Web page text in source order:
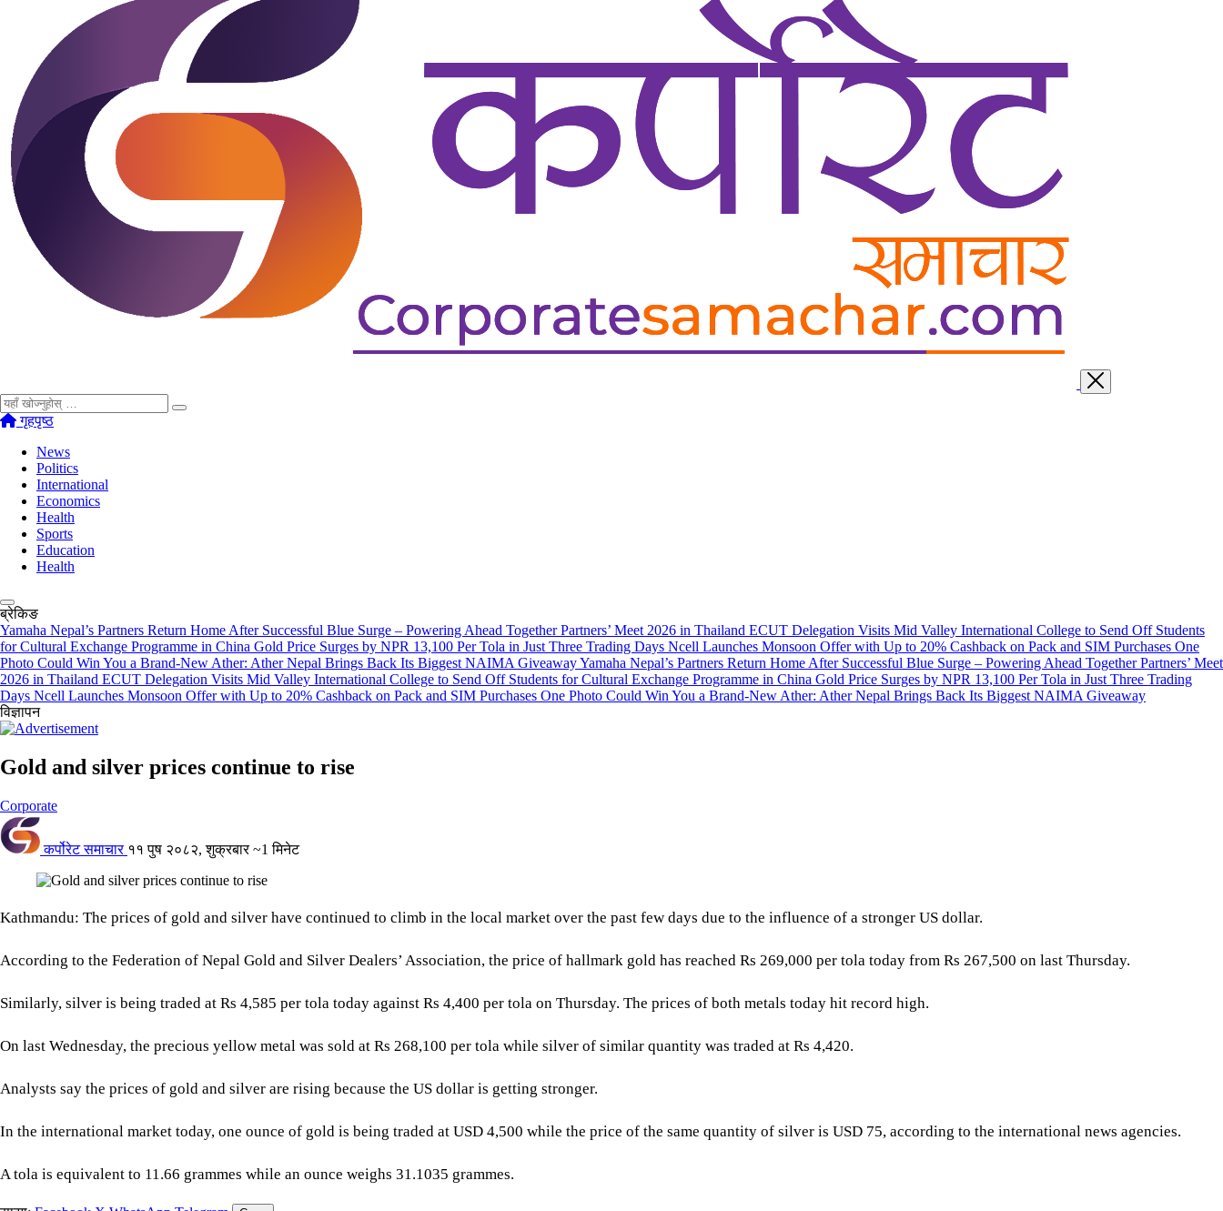
खोज्नुहोस्
गृहपृष्ठ
News
Politics
International
Economics
Health
Sports
Education
Health
ब्रेकिङ
Yamaha Nepal’s Partners Return Home After Successful Blue Surge – Powering Ahead Together Partners’ Meet 2026 in Thailand ECUT Delegation Visits Mid Valley International College to Send Off Students
for Cultural Exchange Programme in China Gold Price Surges by NPR 13,100 Per Tola in Just Three Trading Days Ncell Launches Monsoon Offer with Up to 20% Cashback on Pack and SIM Purchases One
Photo Could Win You a Brand-New Ather: Ather Nepal Brings Back Its Biggest NAIMA GiveawayYamaha Nepal’s Partners Return Home After Successful Blue Surge – Powering Ahead Together Partners’ Meet
2026 in Thailand ECUT Delegation Visits Mid Valley International College to Send Off Students for Cultural Exchange Programme in China Gold Price Surges by NPR 13,100 Per Tola in Just Three Trading
Days Ncell Launches Monsoon Offer with Up to 20% Cashback on Pack and SIM Purchases One Photo Could Win You a Brand-New Ather: Ather Nepal Brings Back Its Biggest NAIMA Giveaway
विज्ञापन
Gold and silver prices continue to rise
Corporate
कर्पोरेट समाचार ११ पुष २०८२, शुक्रबार ~1 मिनेट
Kathmandu: The prices of gold and silver have continued to climb in the local market over the past few days due to the influence of a stronger US dollar.
According to the Federation of Nepal Gold and Silver Dealers’ Association, the price of hallmark gold has reached Rs 269,000 per tola today from Rs 267,500 on last Thursday.
Similarly, silver is being traded at Rs 4,585 per tola today against Rs 4,400 per tola on Thursday. The prices of both metals today hit record high.
On last Wednesday, the precious yellow metal was sold at Rs 268,100 per tola while silver of similar quantity was traded at Rs 4,420.
Analysts say the prices of gold and silver are rising because the US dollar is getting stronger.
In the international market today, one ounce of gold is being traded at USD 4,500 while the price of the same quantity of silver is USD 75, according to the international news agencies.
A tola is equivalent to 11.66 grammes while an ounce weighs 31.1035 grammes.